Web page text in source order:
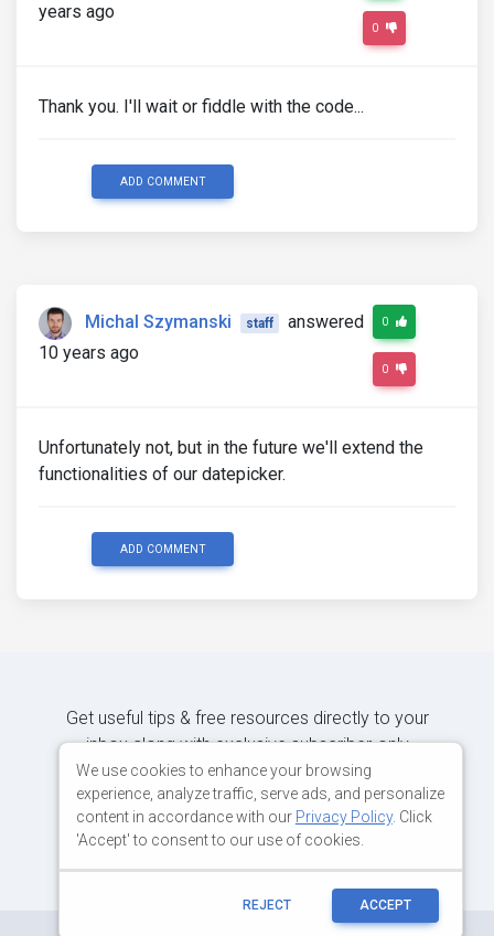
years ago
0
Thank you. I'll wait or fiddle with the code...
ADD COMMENT
Michal Szymanski staff
answered
10 years ago
0
0
Unfortunately not, but in the future we'll extend the
functionalities of our datepicker.
ADD COMMENT
Get useful tips & free resources directly to your
inbox along with exclusive subscriber-only
content.
We use cookies to enhance your browsing
experience, analyze traffic, serve ads, and personalize
content in accordance with our Privacy Policy. Click
'Accept' to consent to our use of cookies.
REJECT ACCEPT